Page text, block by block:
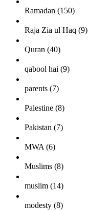
Ramadan (150)
Raja Zia ul Haq (9)
Quran (40)
qabool hai (9)
parents (7)
Palestine (8)
Pakistan (7)
MWA (6)
Muslims (8)
muslim (14)
modesty (8)